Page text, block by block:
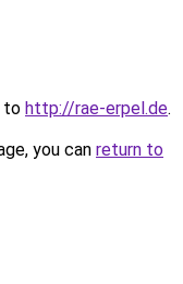
to http://rae-erpel.de.
you can return to